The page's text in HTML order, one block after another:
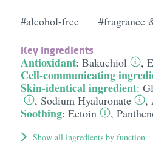
#alcohol-free #fragrance
Key Ingredients
Antioxidant: Bakuchiol ,
Cell-communicating
Skin-identical ingredient:
, Sodium Hyaluronate ,
Soothing: Ectoin ,
Show all ingredients by function